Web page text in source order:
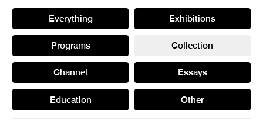
Everything Exhibitions
Programs Collection
Channel Essays
Education Other